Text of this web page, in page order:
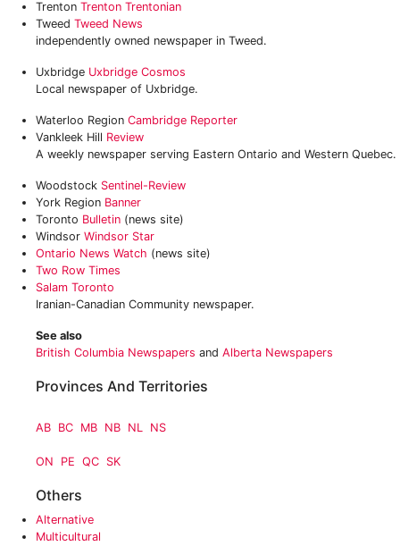
Trenton Trenton Trentonian
Tweed Tweed News
independently owned newspaper in Tweed.
Uxbridge Uxbridge Cosmos
Local newspaper of Uxbridge.
Waterloo Region Cambridge Reporter
Vankleek Hill Review
A weekly newspaper serving Eastern Ontario and Western Quebec.
Woodstock Sentinel-Review
York Region Banner
Toronto Bulletin (news site)
Windsor Windsor Star
Ontario News Watch (news site)
Two Row Times
Salam Toronto
Iranian-Canadian Community newspaper.
See also
British Columbia Newspapers and Alberta Newspapers
Provinces And Territories
AB BC MB NB NL NS
ON PE QC SK
Others
Alternative
Multicultural